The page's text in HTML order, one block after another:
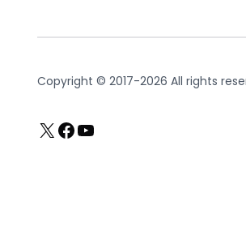
Copyright © 2017-2026 All rights
X Facebook
YouTube